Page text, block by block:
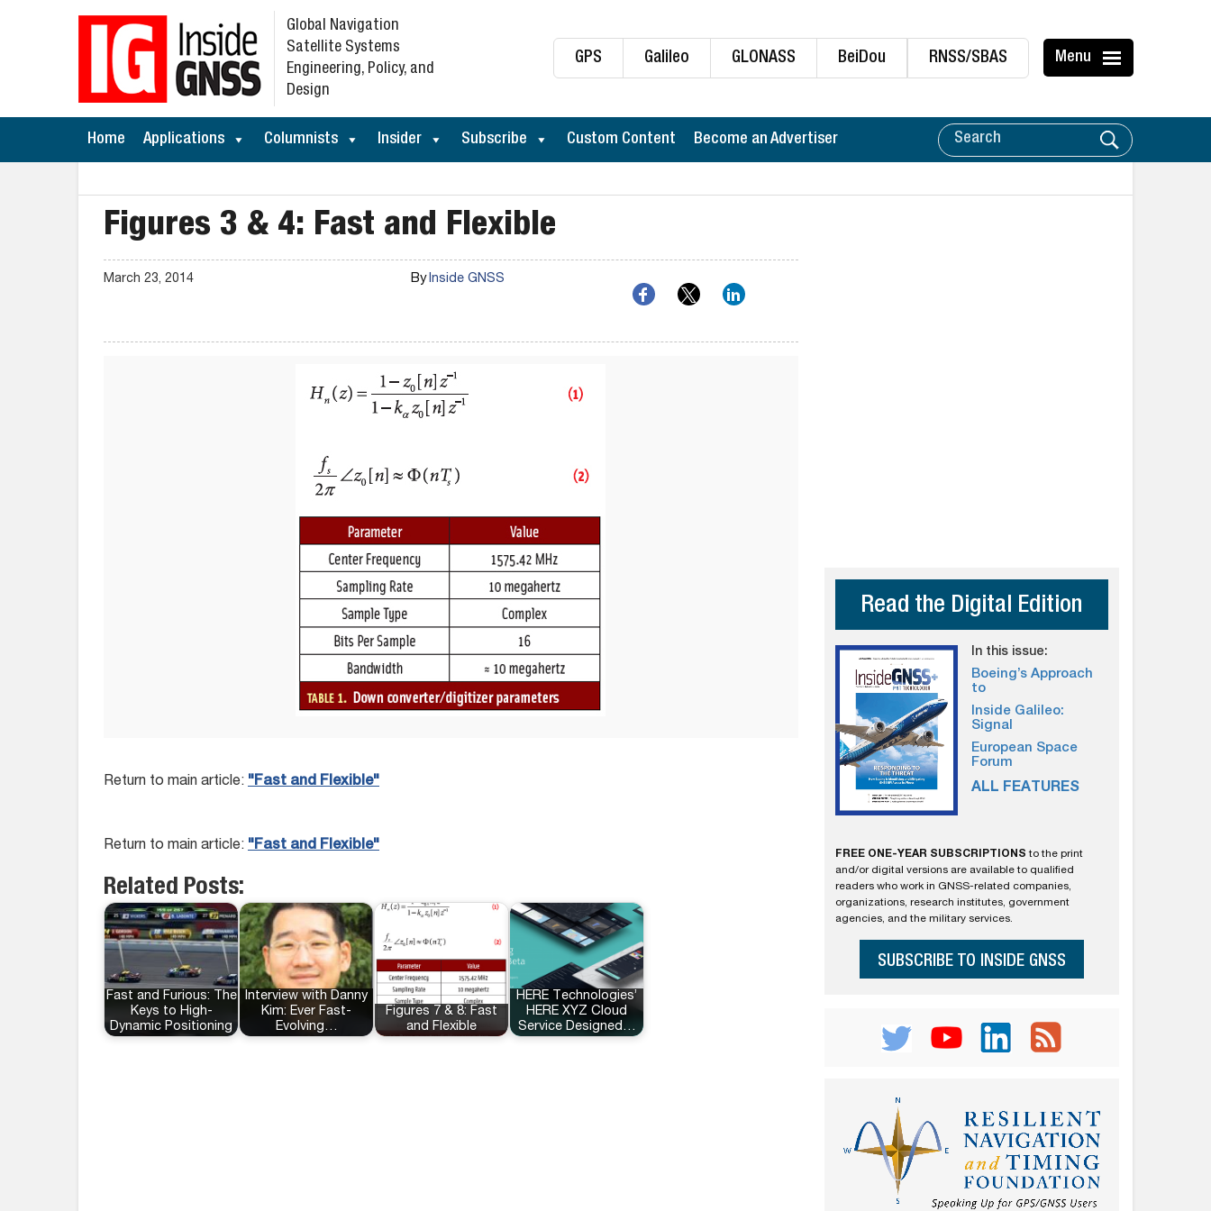
GPS Galileo GLONASS BeiDou RNSS/SBAS Menu
Global Navigation
Satellite Systems
Engineering, Policy, and
Design
Home Applications Columnists Insider Subscribe Custom Content Become an Advertiser
Figures 3 & 4: Fast and Flexible
March 23, 2014 ByInside GNSS
Return to main article: "Fast and Flexible"
Return to main article: "Fast and Flexible"
Related Posts:
Fast and Furious: The
Keys to High-
Dynamic Positioning
Interview with Danny
Kim: Ever Fast-
Evolving…
Figures 7 & 8: Fast
and Flexible
HERE Technologies’
HERE XYZ Cloud
Service Designed…
Read the Digital Edition
In this issue:
Boeing’s Approach
to
Inside Galileo:
Signal
European Space
Forum
ALL FEATURES
FREE ONE-YEAR SUBSCRIPTIONS to the print
and/or digital versions are available to qualified
readers who work in GNSS-related companies,
organizations, research institutes, government
agencies, and the military services.
SUBSCRIBE TO INSIDE GNSS